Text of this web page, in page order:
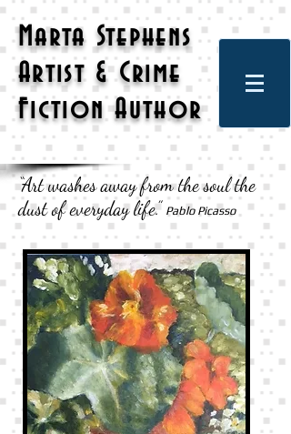
Marta Stephens
Artist & Crime
Fiction Author
“Art washes away from the soul the
dust of everyday life.” Pablo Picasso